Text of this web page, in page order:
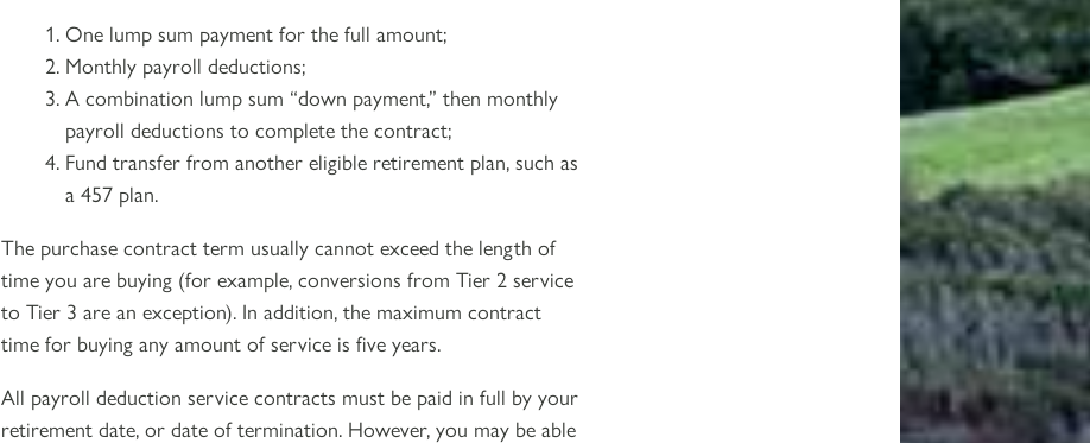
One lump sum payment for the full amount;
Monthly payroll deductions;
A combination lump sum “down payment,” then monthly
payroll deductions to complete the contract;
Fund transfer from another eligible retirement plan, such as
a 457 plan.
The purchase contract term usually cannot exceed the length of
time you are buying (for example, conversions from Tier 2 service
to Tier 3 are an exception). In addition, the maximum contract
time for buying any amount of service is five years.
All payroll deduction service contracts must be paid in full by your
retirement date, or date of termination. However, you may be able